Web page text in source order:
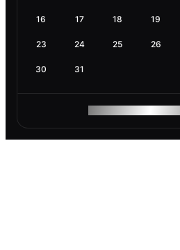
16 17 18 19
23 24 25 26
30 31